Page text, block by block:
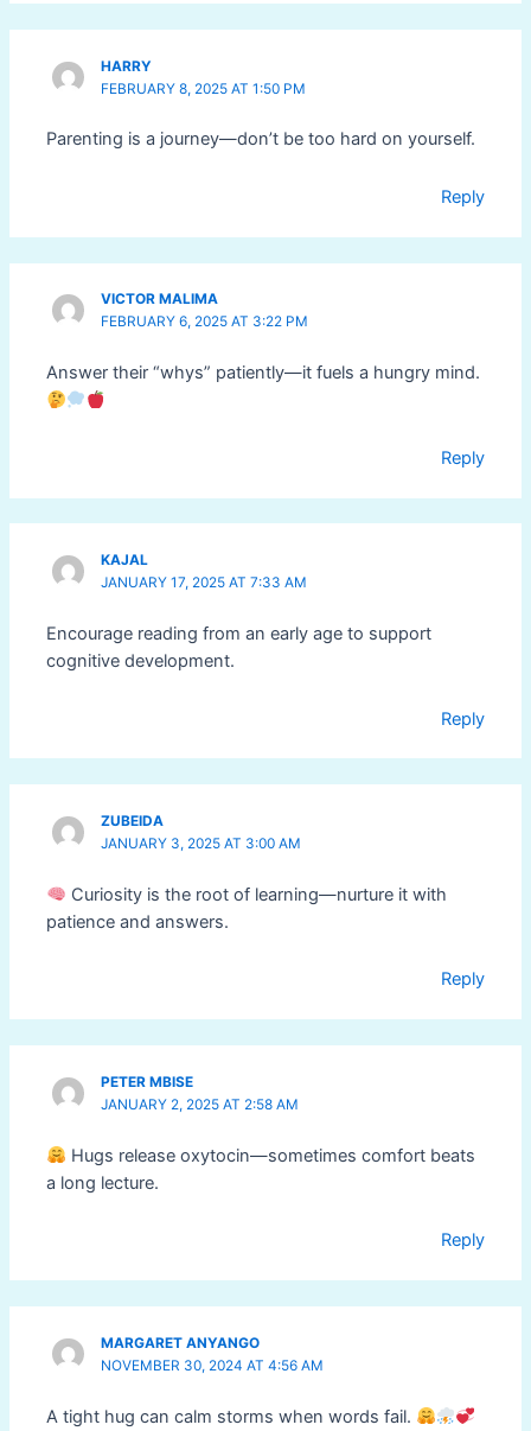
HARRY
FEBRUARY 8, 2025 AT 1:50 PM
Parenting is a journey—don’t be too hard on yourself.
Reply
VICTOR MALIMA
FEBRUARY 6, 2025 AT 3:22 PM
Answer their “whys” patiently—it fuels a hungry mind.
Reply
KAJAL
JANUARY 17, 2025 AT 7:33 AM
Encourage reading from an early age to support
cognitive development.
Reply
ZUBEIDA
JANUARY 3, 2025 AT 3:00 AM
Curiosity is the root of learning—nurture it with
patience and answers.
Reply
PETER MBISE
JANUARY 2, 2025 AT 2:58 AM
Hugs release oxytocin—sometimes comfort beats
a long lecture.
Reply
MARGARET ANYANGO
NOVEMBER 30, 2024 AT 4:56 AM
A tight hug can calm storms when words fail.